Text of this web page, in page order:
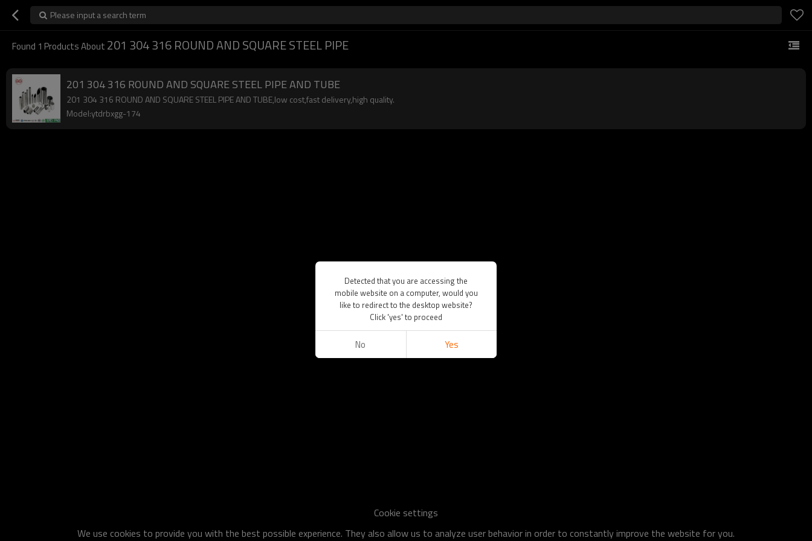
Please input a search term
Found 1 Products About 201 304 316 ROUND AND SQUARE STEEL PIPE
201 304 316 ROUND AND SQUARE STEEL PIPE AND TUBE
201 304 316 ROUND AND SQUARE STEEL PIPE AND TUBE,low cost,fast delivery,high quality.
Model:ytdrbxgg-174
Cookie settings
We use cookies to provide you with the best possible experience. They also allow us to analyze user behavior in order to constantly improve the website for you.
Detected that you are accessing the
mobile website on a computer, would you
like to redirect to the desktop website?
Click 'yes' to proceed
No Yes